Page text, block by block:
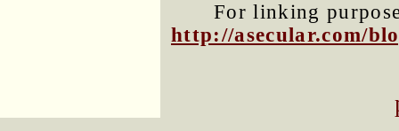
For linking
http://asecular.com/